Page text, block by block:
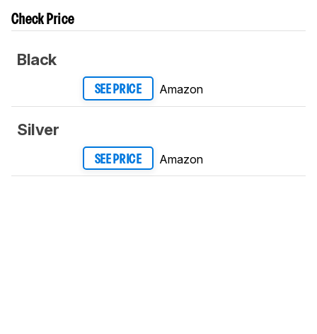
Check Price
Black
SEE PRICE Amazon
Silver
SEE PRICE Amazon